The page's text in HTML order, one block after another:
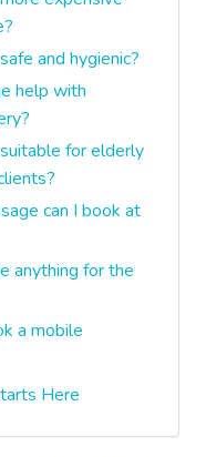
and hygienic?
help with
for elderly
can I book at
anything for the
a mobile
Here